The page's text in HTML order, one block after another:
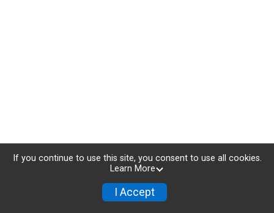
If you continue to use this site, you consent to use all cookies.
Learn More
I Accept